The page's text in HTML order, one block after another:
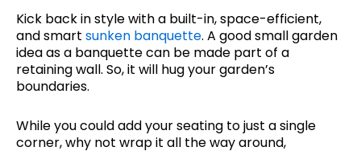
Kick back in style with a built-in, space-efficient,
and smart sunken banquette. A good small garden
idea as a banquette can be made part of a
retaining wall. So, it will hug your garden’s
boundaries.
While you could add your seating to just a single
corner, why not wrap it all the way around,